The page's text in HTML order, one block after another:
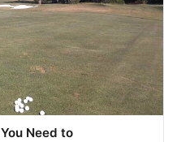
Need to